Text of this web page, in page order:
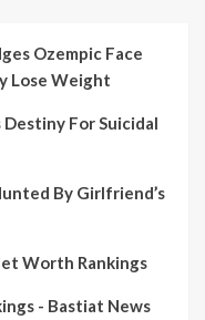
Ozempic Face
Lose Weight
Destiny For Suicidal
By Girlfriend’s
Worth Rankings
- Bastiat News